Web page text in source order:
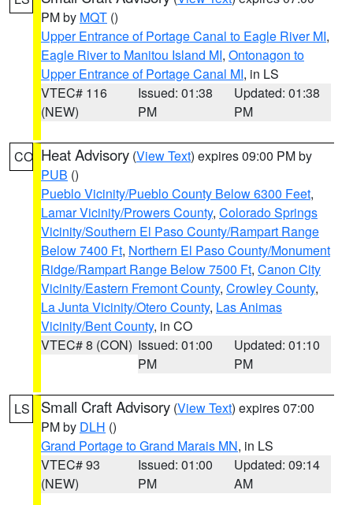
PM by MQT ()
Upper Entrance of Portage Canal to Eagle River MI,
Eagle River to Manitou Island MI, Ontonagon to
Upper Entrance of Portage Canal MI, in LS
VTEC# 116
(NEW)
Issued: 01:38
PM
Updated: 01:38
PM
CO Heat Advisory (View Text) expires 09:00 PM by
PUB ()
Pueblo Vicinity/Pueblo County Below 6300 Feet,
Lamar Vicinity/Prowers County, Colorado Springs
Vicinity/Southern El Paso County/Rampart Range
Below 7400 Ft, Northern El Paso County/Monument
Ridge/Rampart Range Below 7500 Ft, Canon City
Vicinity/Eastern Fremont County, Crowley County,
La Junta Vicinity/Otero County, Las Animas
Vicinity/Bent County, in CO
VTEC# 8 (CON) Issued: 01:00
PM
Updated: 01:10
PM
LS Small Craft Advisory (View Text) expires 07:00
PM by DLH ()
Grand Portage to Grand Marais MN, in LS
VTEC# 93
(NEW)
Issued: 01:00
PM
Updated: 09:14
AM